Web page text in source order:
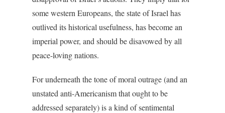
some western Europeans, the state of Israel has
outlived its historical usefulness, has become an
imperial power, and should be disavowed by all
peace-loving nations.
For underneath the tone of moral outrage (and an
unstated anti-Americanism that ought to be
addressed separately) is a kind of sentimental